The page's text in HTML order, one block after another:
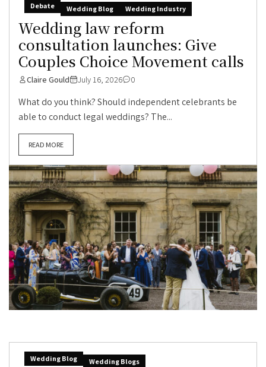
Debate Wedding Blog Wedding Industry
Wedding law reform
consultation launches: Give
Couples Choice Movement calls
Claire Gould July 16, 2026 0
What do you think? Should independent celebrants be
able to conduct legal weddings? The...
READ MORE
Wedding Blog Wedding Blogs